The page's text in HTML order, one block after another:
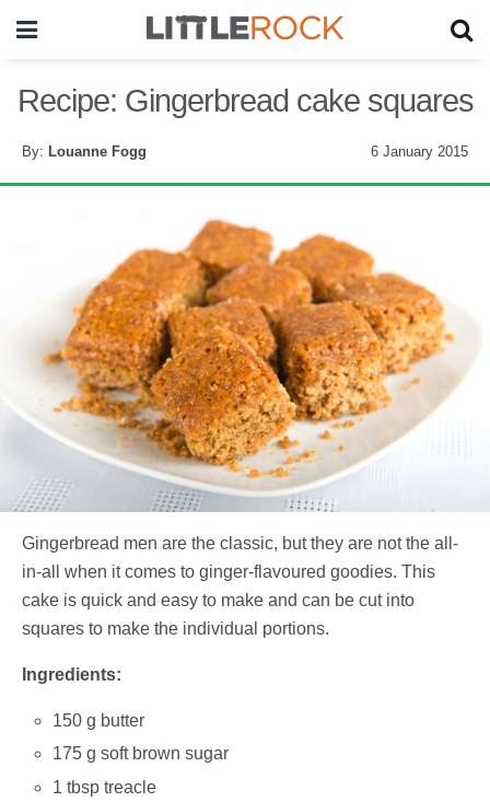
Recipe: Gingerbread cake squares
By: Louanne Fogg 6 January 2015
Gingerbread men are the classic, but they are not the all-
in-all when it comes to ginger-flavoured goodies. This
cake is quick and easy to make and can be cut into
squares to make the individual portions.
Ingredients:
150 g butter
175 g soft brown sugar
1 tbsp treacle